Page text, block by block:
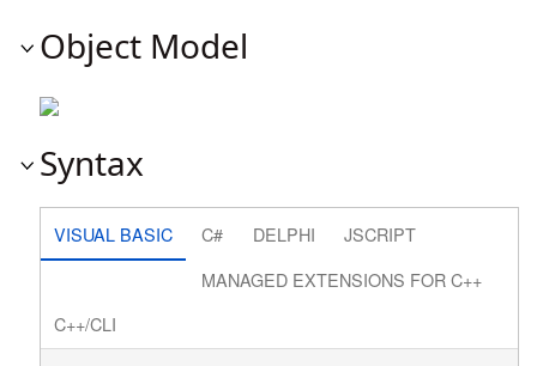
Object Model
Syntax
VISUAL BASIC C# DELPHI
JSCRIPT
MANAGED EXTENSIONS FOR C++
C++/CLI